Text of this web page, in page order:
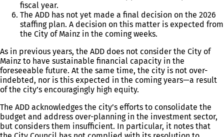
fiscal year.
The ADD has not yet made a final decision on the 2026
staffing plan. A decision on this matter is expected from
the City of Mainz in the coming weeks.
As in previous years, the ADD does not consider the City of
Mainz to have sustainable financial capacity in the
foreseeable future. At the same time, the city is not over-
indebted, nor is this expected in the coming years—a result
of the city’s encouragingly high equity.
The ADD acknowledges the city’s efforts to consolidate the
budget and address over-planning in the investment sector,
but considers them insufficient. In particular, it notes that